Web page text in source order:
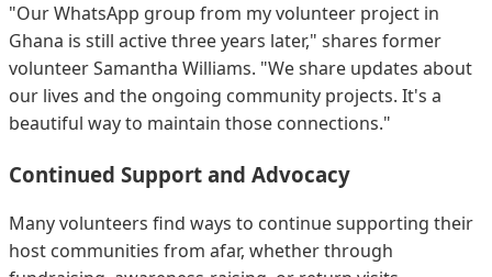
"Our WhatsApp group from my volunteer project in
Ghana is still active three years later," shares former
volunteer Samantha Williams. "We share updates about
our lives and the ongoing community projects. It's a
beautiful way to maintain those connections."
Continued Support and Advocacy
Many volunteers find ways to continue supporting their
host communities from afar, whether through